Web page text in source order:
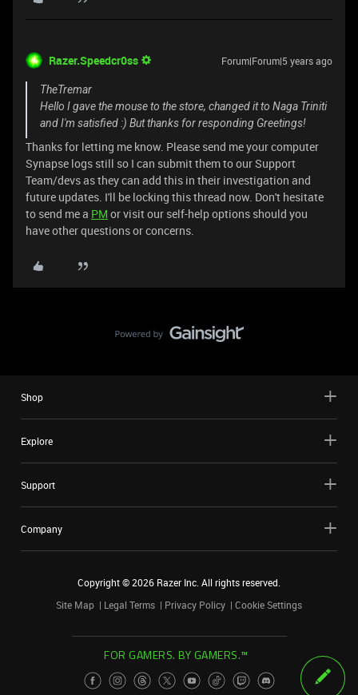
Razer.Speedcr0ss Forum|Forum|5 years ago
TheTremar
Hello I gave the mouse to the store, changed it to Naga Triniti
and I'm satisfied :) But thanks for responding Greetings!
Thanks for letting me know. Please send me your computer
Synapse logs still so I can submit them to our Support
Team/devs as they can add this in their investigation and
future updates. I'll be locking this thread now. Don't hesitate
to send me a PM or visit our self-help options should you
have other questions or concerns.
Shop
Explore
Support
Company
Copyright ©2026 Razer Inc. All rights reserved.
Site Map
Legal Terms Privacy Policy Cookie Settings
FOR GAMERS. BY GAMERS.™